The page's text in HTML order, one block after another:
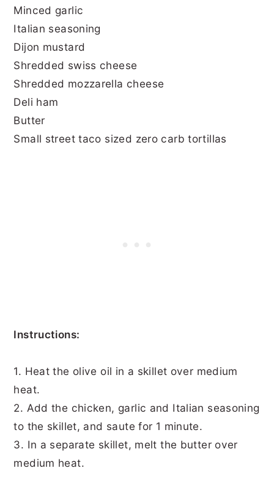
Minced garlic
Italian seasoning
Dijon mustard
Shredded swiss cheese
Shredded mozzarella cheese
Deli ham
Butter
Small street taco sized zero carb tortillas
Instructions:
1. Heat the olive oil in a skillet over medium
heat.
2. Add the chicken, garlic and Italian seasoning
to the skillet, and saute for 1 minute.
3. In a separate skillet, melt the butter over
medium heat.